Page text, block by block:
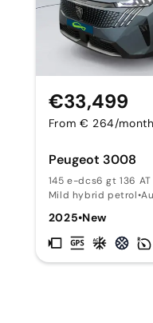
Peugeot 3008
145 e-dcs6 gt 136 AT
Mild hybrid petrol•
2025•New
€33,499
From € 264/month